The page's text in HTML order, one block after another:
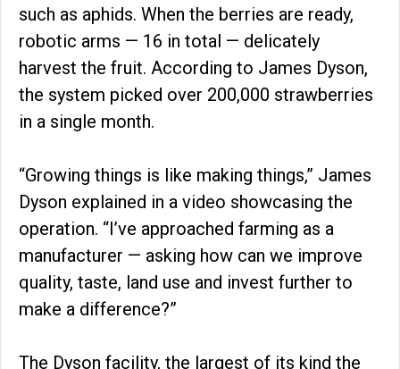
such as aphids. When the berries are ready,
robotic arms — 16 in total — delicately
harvest the fruit. According to James Dyson,
the system picked over 200,000 strawberries
in a single month.
“Growing things is like making things,” James
Dyson explained in a video showcasing the
operation. “I’ve approached farming as a
manufacturer — asking how can we improve
quality, taste, land use and invest further to
make a difference?”
The Dyson facility, the largest of its kind the